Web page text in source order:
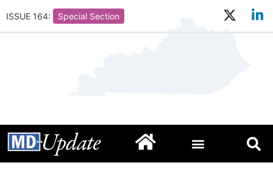
ISSUE 164: Special Section